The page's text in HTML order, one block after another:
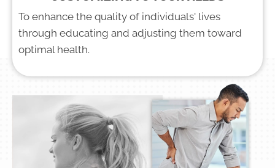
To enhance the quality of individuals' lives
through educating and adjusting them toward
optimal health.